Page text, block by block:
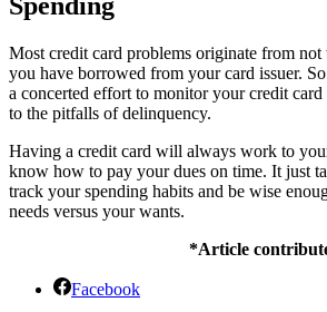
Spending
Most credit card problems originate from not
you have borrowed from your card issuer.
a concerted effort to monitor your credit
to the pitfalls of delinquency.
Having a credit card will always work to
know how to pay your dues on time. It just
track your spending habits and be wise
needs versus your wants.
*Article
Facebook